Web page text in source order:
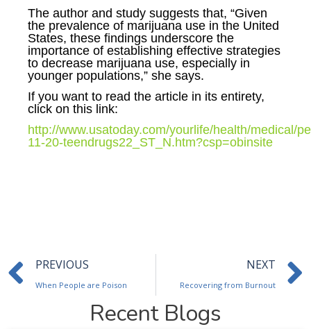
The author and study suggests that, “Given
the prevalence of marijuana use in the United
States, these findings underscore the
importance of establishing effective strategies
to decrease marijuana use, especially in
younger populations,” she says.
If you want to read the article in its entirety,
click on this link:
http://www.usatoday.com/yourlife/health/medical/
11-20-teendrugs22_ST_N.htm?csp=obinsite
Prev
PREVIOUS
When People are Poison
NEXT
Recovering from Burnout
Recent Blogs